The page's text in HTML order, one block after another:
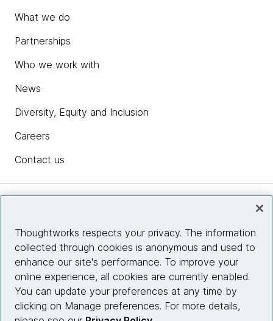
What we do
Partnerships
Who we work with
News
Diversity, Equity and Inclusion
Careers
Contact us
Site info
Connect with us
Thoughtworks respects your privacy. The information
collected through cookies is anonymous and used to
enhance our site's performance. To improve your
online experience, all cookies are currently enabled.
You can update your preferences at any time by
clicking on Manage preferences. For more details,